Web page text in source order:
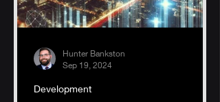
Development
Hunter Bankston
Sep 19, 2024